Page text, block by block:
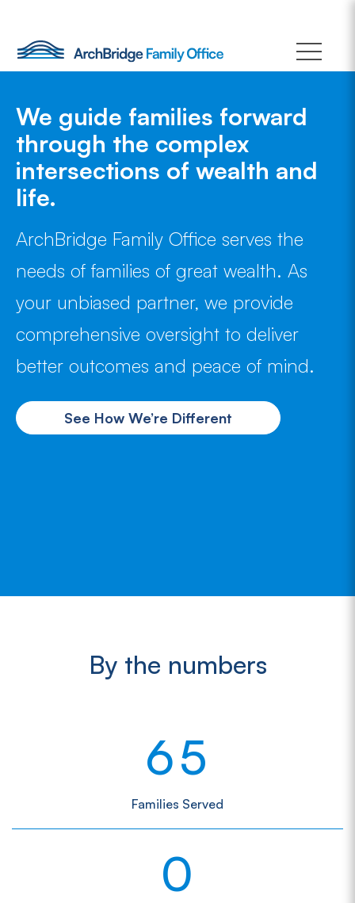
content
We guide families forward
through the complex
intersections of wealth and
life.
ArchBridge Family Office serves the
needs of families of great wealth. As
your unbiased partner, we provide
comprehensive oversight to deliver
better outcomes and peace of mind.
See How We’re Different
By the numbers
65
Families Served
0